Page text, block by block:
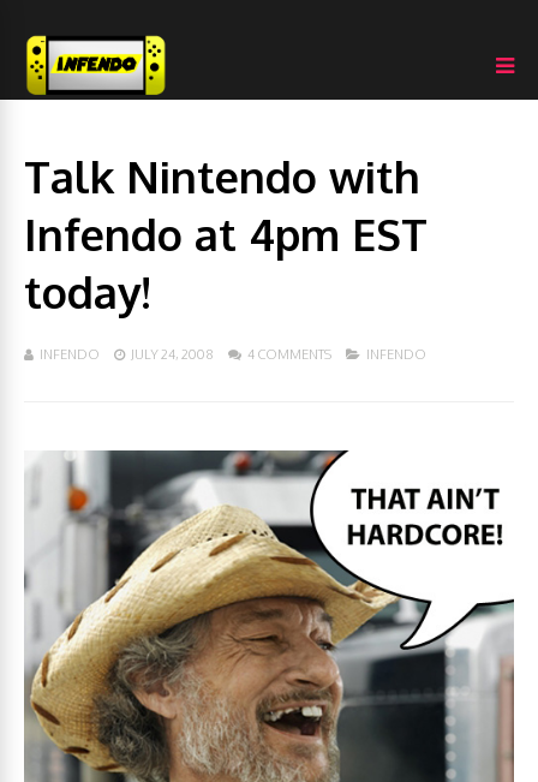
Talk Nintendo with
Infendo at 4pm EST
today!
INFENDO JULY 24, 2008 4 COMMENTS INFENDO